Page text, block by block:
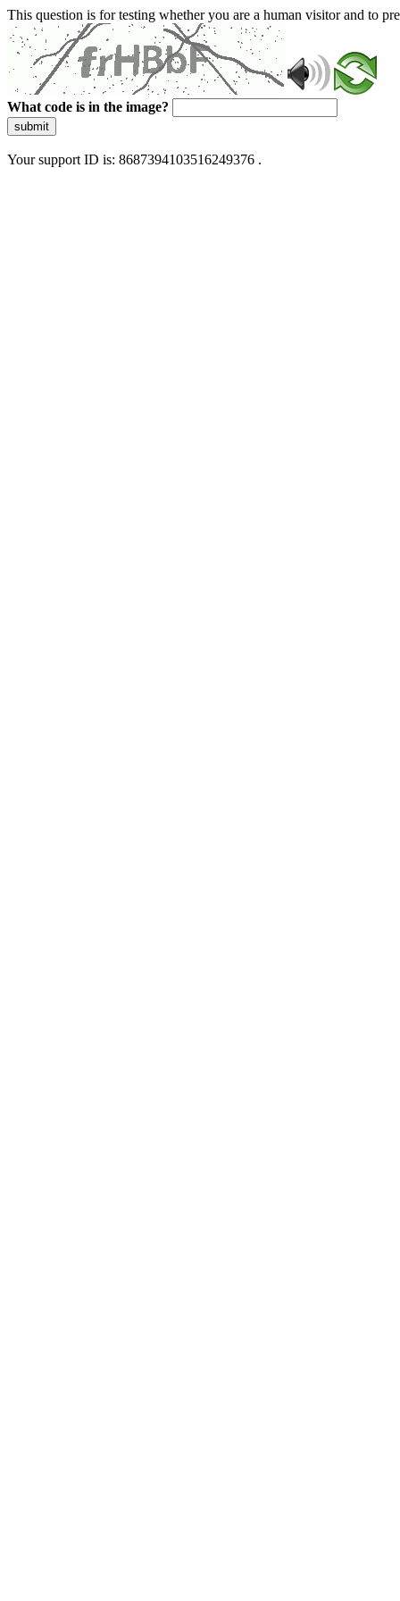
This question is for testing whether you are a human visitor and to
What code is in the image?
submit
Your support ID is: 8687394103516249376 .